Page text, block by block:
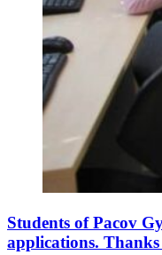
Students of Pacov
applications.